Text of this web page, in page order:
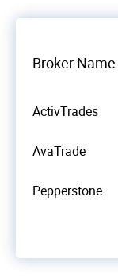
Broker Name
ActivTrades
AvaTrade
Pepperstone